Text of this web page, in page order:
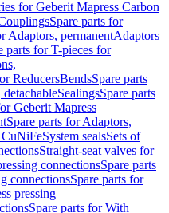
for Geberit Mapress Carbon
Spare parts for
Adaptors, permanentAdaptors
parts for T-pieces for
ReducersBendsSpare parts
SealingsSpare parts
Geberit Mapress
Spare parts for Adaptors,
CuNiFeSystem sealsSets of
Straight-seat valves for
connectionsSpare parts
connectionsSpare parts for
pressing
Spare parts for With